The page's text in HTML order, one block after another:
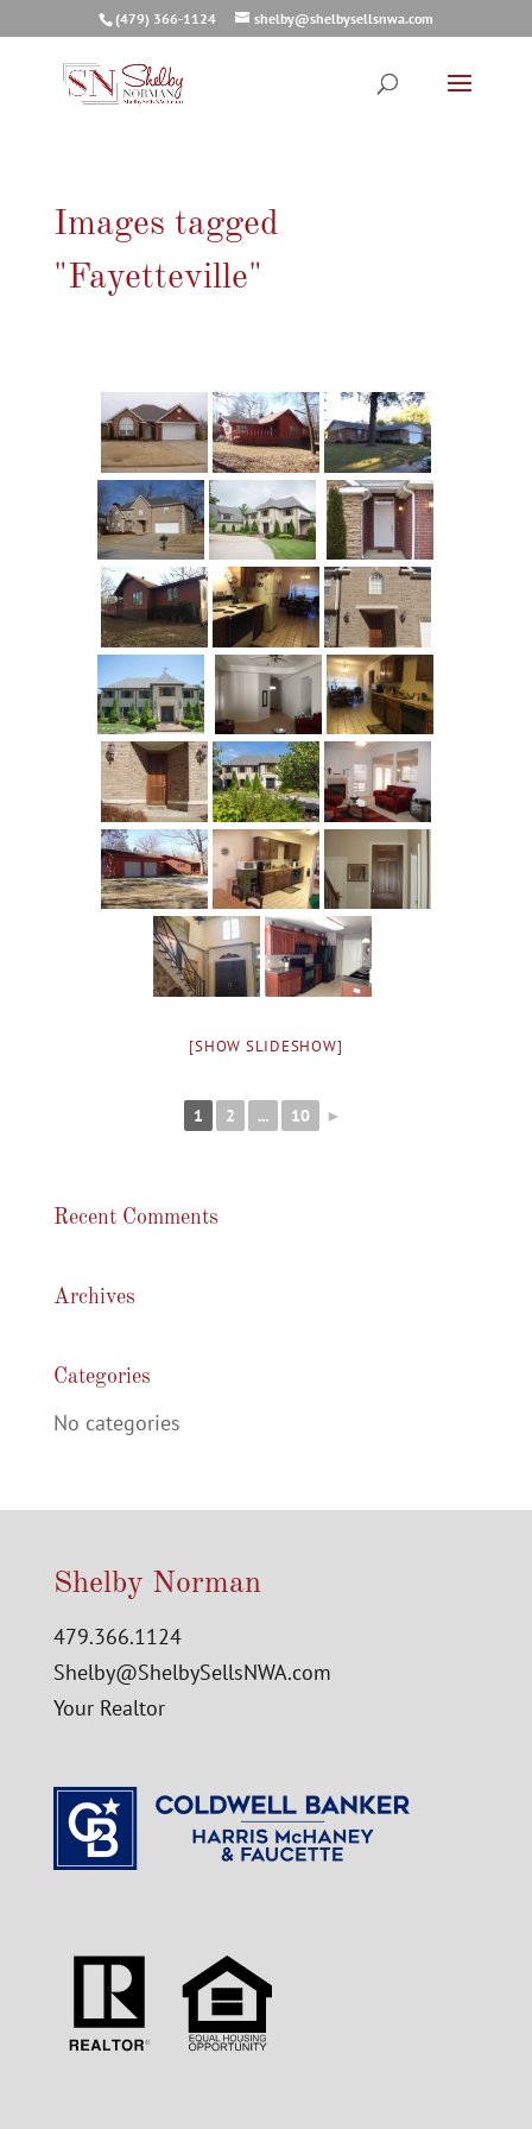
(479) 366-1124 shelby@shelbysellsnwa.com
Images tagged
"Fayetteville"
[SHOW SLIDESHOW]
1 2 ... 10 ►
Recent Comments
Archives
Categories
No categories
Shelby Norman
479.366.1124
Shelby@ShelbySellsNWA.com
Your Realtor